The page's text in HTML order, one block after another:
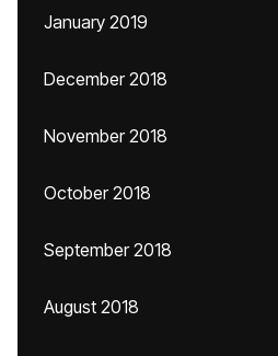
January 2019
December 2018
November 2018
October 2018
September 2018
August 2018